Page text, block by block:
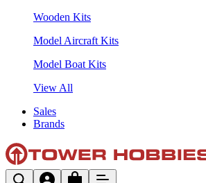
Wooden Kits
Model Aircraft Kits
Model Boat Kits
View All
Sales
Brands